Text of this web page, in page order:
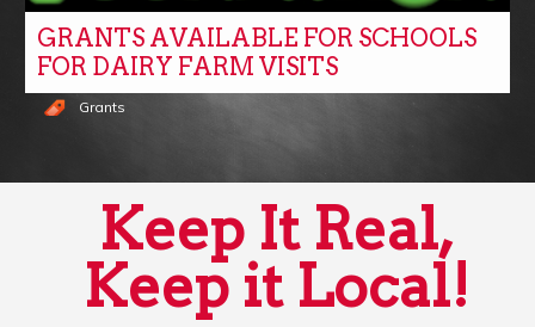
GRANTS AVAILABLE FOR SCHOOLS
FOR DAIRY FARM VISITS
Grants
Keep It Real,
Keep it Local!